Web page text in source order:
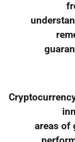
areas of